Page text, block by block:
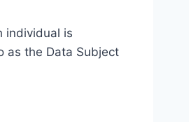
individual is
as the Data Subject